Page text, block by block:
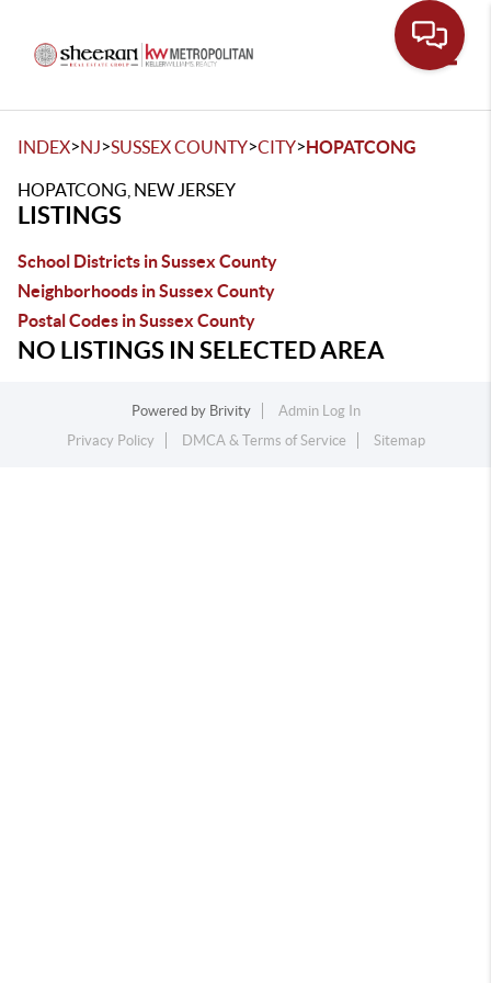
INDEX>NJ>SUSSEX COUNTY>CITY>HOPATCONG
HOPATCONG, NEW JERSEY
LISTINGS
School Districts in Sussex County
Neighborhoods in Sussex County
Postal Codes in Sussex County
NO LISTINGS IN SELECTED AREA
Powered by Brivity
Admin Log In
Privacy Policy
DMCA & Terms of Service Sitemap